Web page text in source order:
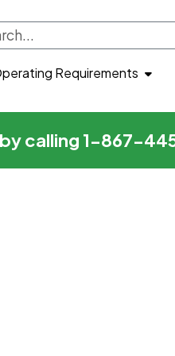
Requirements
calling 1-867-